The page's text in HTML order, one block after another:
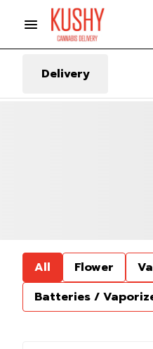
Delivery
All Flower
Batteries /